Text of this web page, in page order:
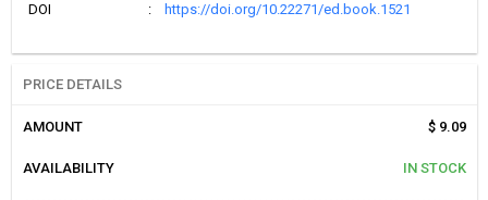
DOI
: https://doi.org/10.22271/ed.book.1521
PRICE DETAILS
AMOUNT $ 9.09
AVAILABILITY IN STOCK